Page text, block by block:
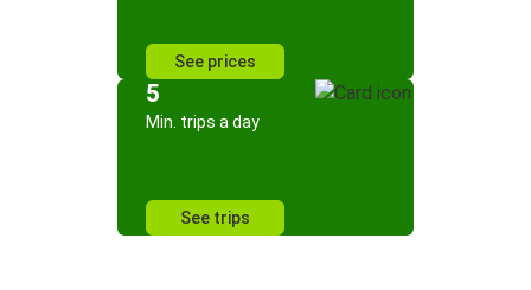
See prices
5
Min. trips a day
See trips